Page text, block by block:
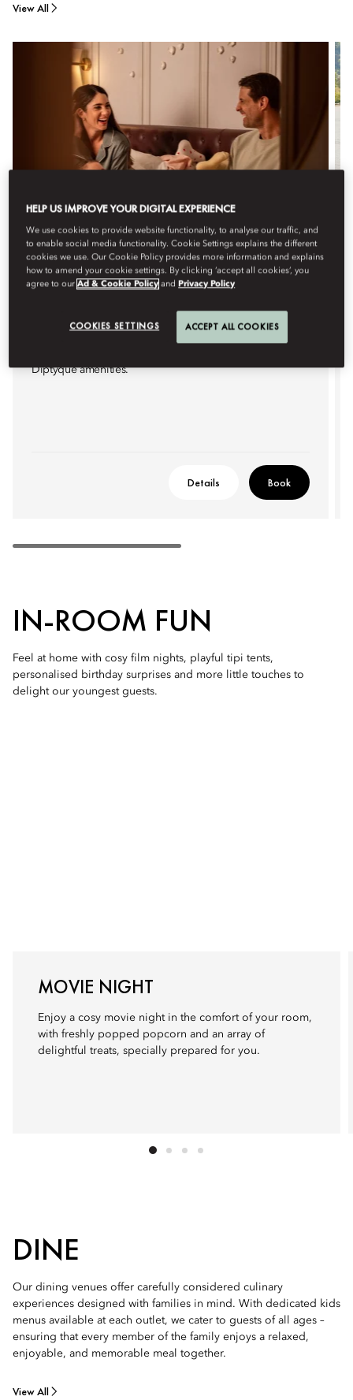
View All
FAMILY ROOM
Contemporary, light-filled rooms, with a palette of green
Diptyque amenities.
Details Book
IN-ROOM FUN
Feel at home with cosy film nights, playful tipi tents,
personalised birthday surprises and more little touches to
delight our youngest guests.
MOVIE NIGHT
Enjoy a cosy movie night in the comfort of your room,
with freshly popped popcorn and an array of
delightful treats, specially prepared for you.
DINE
Our dining venues offer carefully considered culinary
experiences designed with families in mind. With dedicated kids
menus available at each outlet, we cater to guests of all ages –
ensuring that every member of the family enjoys a relaxed,
enjoyable, and memorable meal together.
View All
HELP US IMPROVE YOUR DIGITAL EXPERIENCE
We use cookies to provide website functionality, to analyse our traffic, and
to enable social media functionality. Cookie Settings explains the different
cookies we use. Our Cookie Policy provides more information and explains
how to amend your cookie settings. By clicking ‘accept all cookies’, you
agree to ourAd & Cookie Policy and Privacy Policy
COOKIES SETTINGS ACCEPT ALL COOKIES